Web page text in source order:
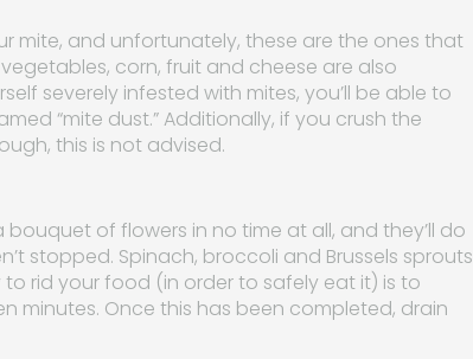
mite, and unfortunately, these are the ones that
corn, fruit and cheese are also
severely infested with mites, you’ll be able to
“mite dust.” Additionally, if you crush the
this is not advised.
of flowers in no time at all, and they’ll do
stopped. Spinach, broccoli and Brussels sprouts
rid your food (in order to safely eat it) is to
minutes. Once this has been completed, drain